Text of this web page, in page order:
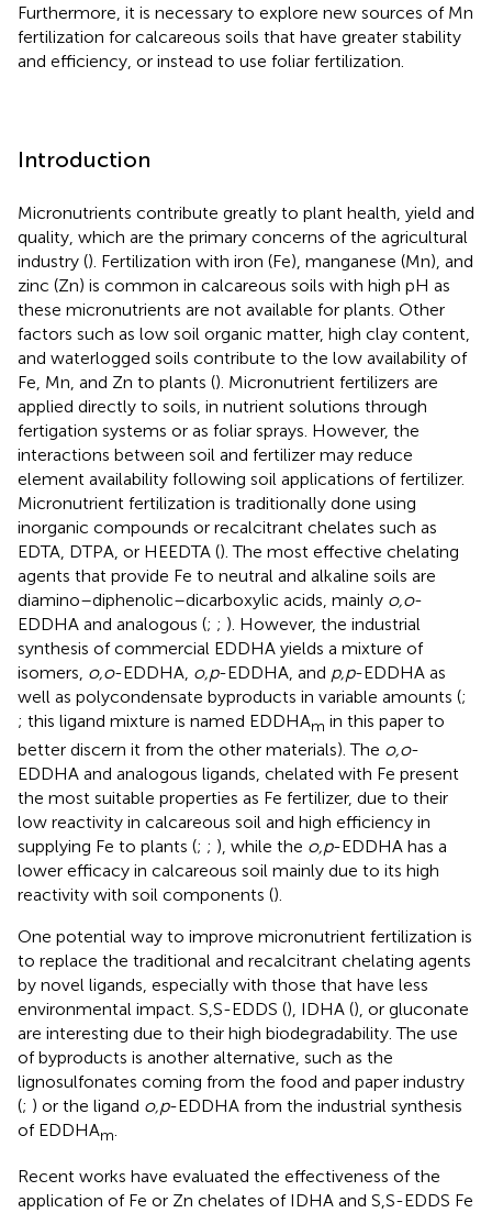
Furthermore, it is necessary to explore new sources of Mn
fertilization for calcareous soils that have greater stability
and efficiency, or instead to use foliar fertilization.
Introduction
Micronutrients contribute greatly to plant health, yield and
quality, which are the primary concerns of the agricultural
industry (). Fertilization with iron (Fe), manganese (Mn), and
zinc (Zn) is common in calcareous soils with high pH as
these micronutrients are not available for plants. Other
factors such as low soil organic matter, high clay content,
and waterlogged soils contribute to the low availability of
Fe, Mn, and Zn to plants (). Micronutrient fertilizers are
applied directly to soils, in nutrient solutions through
fertigation systems or as foliar sprays. However, the
interactions between soil and fertilizer may reduce
element availability following soil applications of fertilizer.
Micronutrient fertilization is traditionally done using
inorganic compounds or recalcitrant chelates such as
EDTA, DTPA, or HEEDTA (). The most effective chelating
agents that provide Fe to neutral and alkaline soils are
diamino–diphenolic–dicarboxylic acids, mainly o,o-
EDDHA and analogous (; ; ). However, the industrial
synthesis of commercial EDDHA yields a mixture of
isomers, o,o-EDDHA, o,p-EDDHA, and p,p-EDDHA as
well as polycondensate byproducts in variable amounts (;
; this ligand mixture is named EDDHAm in this paper to
better discern it from the other materials). The o,o-
EDDHA and analogous ligands, chelated with Fe present
the most suitable properties as Fe fertilizer, due to their
low reactivity in calcareous soil and high efficiency in
supplying Fe to plants (; ; ), while the o,p-EDDHA has a
lower efficacy in calcareous soil mainly due to its high
reactivity with soil components ().
One potential way to improve micronutrient fertilization is
to replace the traditional and recalcitrant chelating agents
by novel ligands, especially with those that have less
environmental impact. S,S-EDDS (), IDHA (), or gluconate
are interesting due to their high biodegradability. The use
of byproducts is another alternative, such as the
lignosulfonates coming from the food and paper industry
(; ) or the ligand o,p-EDDHA from the industrial synthesis
of EDDHAm.
Recent works have evaluated the effectiveness of the
application of Fe or Zn chelates of IDHA and S,S-EDDS Fe